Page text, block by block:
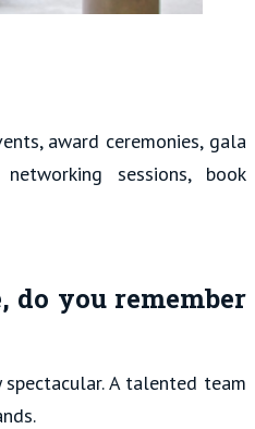
award ceremonies, gala
sessions, book
do you remember
A talented team